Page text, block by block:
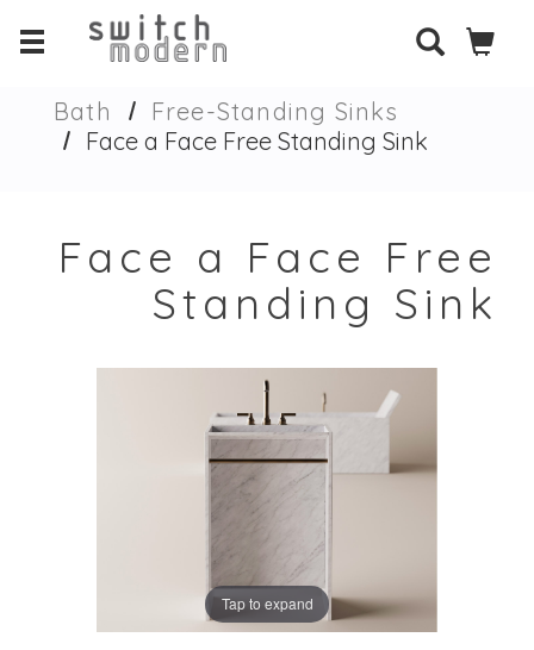
Bath
Free-Standing Sinks
Face a Face Free Standing Sink
Face a Face Free
Standing Sink
Tap to expand